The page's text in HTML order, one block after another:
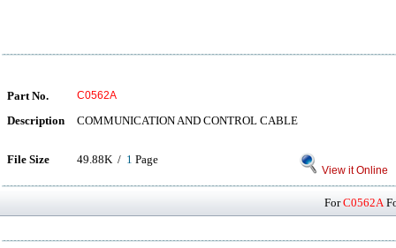
Part No. C0562A
Description COMMUNICATION AND CONTROL CABLE
File Size 49.88K / 1 Page
View it Online
ForC0562A